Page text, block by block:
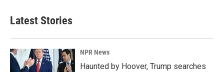
Latest Stories
NPR News
Haunted by Hoover, Trump searches